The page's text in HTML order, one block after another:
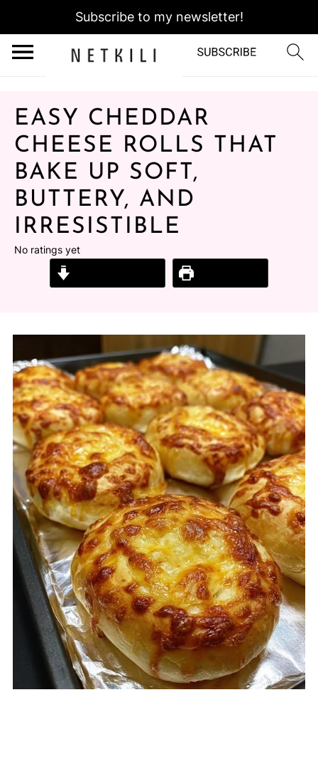
Subscribe to my newsletter!
EASY CHEDDAR
CHEESE ROLLS THAT
BAKE UP SOFT,
BUTTERY, AND
IRRESISTIBLE
No ratings yet